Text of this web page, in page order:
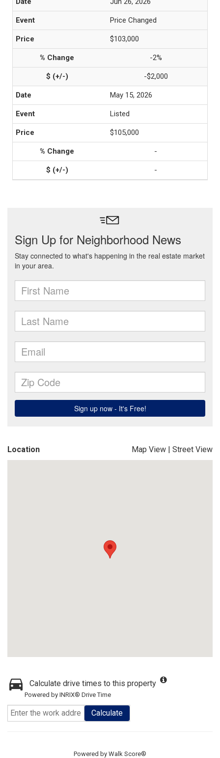
Price Changed
$103,000
-2%
-$2,000
May 15, 2026
Listed
$105,000
-
-
Location Map View | Street View
Calculate drive times to this property
Powered by INRIX® Drive Time
Calculate
Powered by Walk Score®